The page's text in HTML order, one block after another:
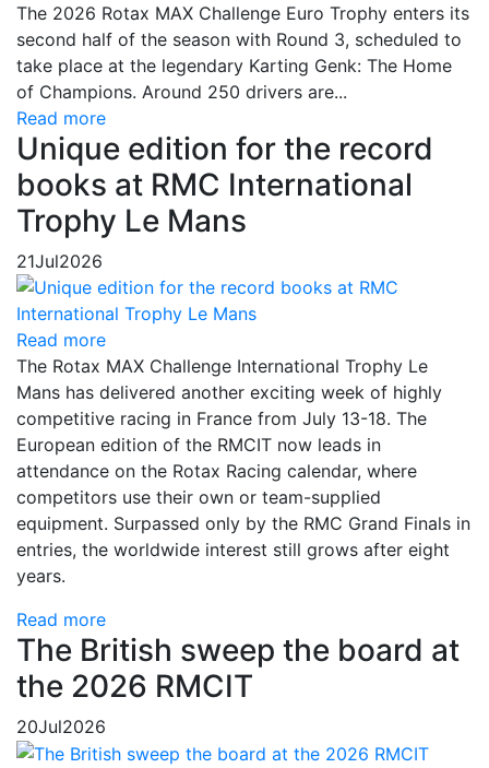
The 2026 Rotax MAX Challenge Euro Trophy enters its
second half of the season with Round 3, scheduled to
take place at the legendary Karting Genk: The Home
of Champions. Around 250 drivers are...
Read more
Unique edition for the record
books at RMC International
Trophy Le Mans
21Jul2026
Read more
The Rotax MAX Challenge International Trophy Le
Mans has delivered another exciting week of highly
competitive racing in France from July 13-18. The
European edition of the RMCIT now leads in
attendance on the Rotax Racing calendar, where
competitors use their own or team-supplied
equipment. Surpassed only by the RMC Grand Finals in
entries, the worldwide interest still grows after eight
years.
Read more
The British sweep the board at
the 2026 RMCIT
20Jul2026